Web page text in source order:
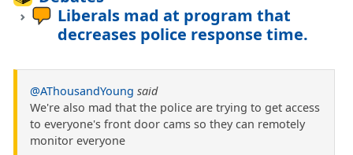
Liberals mad at program that
decreases police response time.
@AThousandYoung said
We're also mad that the police are trying to get access
to everyone's front door cams so they can remotely
monitor everyone